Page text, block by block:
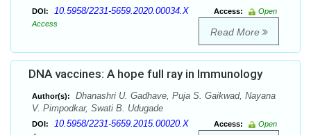
DOI: 10.5958/2231-5659.2020.00034.X Access:
Open
Access
Read More
DNA vaccines: A hope full ray in Immunology
Author(s):
Dhanashri U. Gadhave, Puja S. Gaikwad, Nayana
V. Pimpodkar, Swati B. Udugade
DOI: 10.5958/2231-5659.2015.00020.X Access:
Open